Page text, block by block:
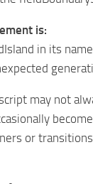
is:
in its
may not
or